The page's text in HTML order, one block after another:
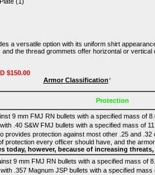
a versatile option with its uniform shirt
the thread grommets offer horizontal or
$150.00
Armor Classification*
Protection
9 mm FMJ RN bullets with a specified mass of
.40 S&W FMJ bullets with a specified mass of
protection against most other .25 and .32
protection every officer should have, and the
today, however, because of increasing
9 mm FMJ RN bullets with a specified mass of
.357 Magnum JSP bullets with a specified